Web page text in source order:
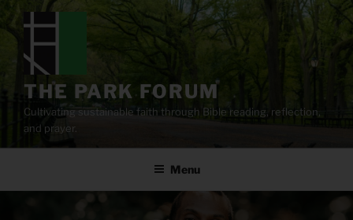
content
THE PARK FORUM
Cultivating sustainable faith through Bible reading, reflection,
and prayer.
Menu